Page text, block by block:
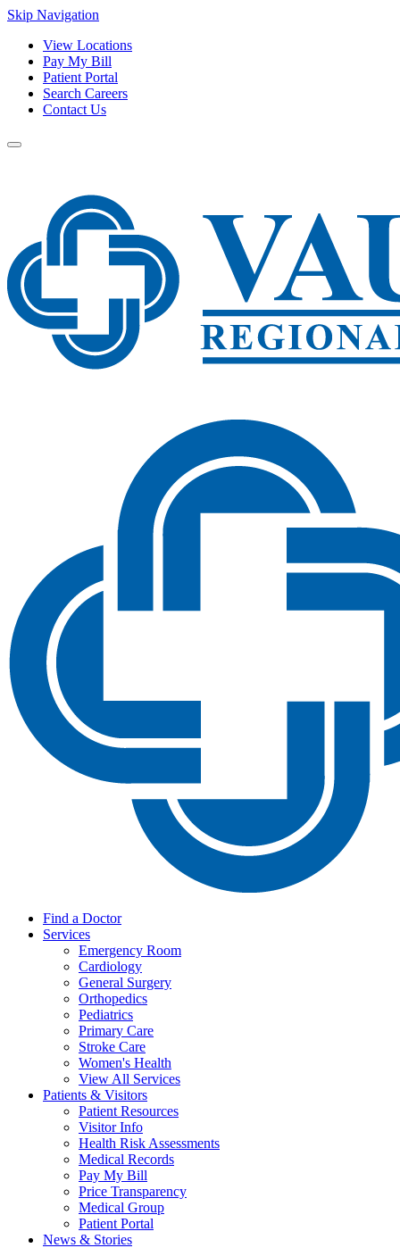
Skip Navigation
View Locations
Pay My Bill
Patient Portal
Search Careers
Contact Us
Find a Doctor
Services
Emergency Room
Cardiology
General Surgery
Orthopedics
Pediatrics
Primary Care
Stroke Care
Women's Health
View All Services
Patients & Visitors
Patient Resources
Visitor Info
Health Risk Assessments
Medical Records
Pay My Bill
Price Transparency
Medical Group
Patient Portal
News & Stories